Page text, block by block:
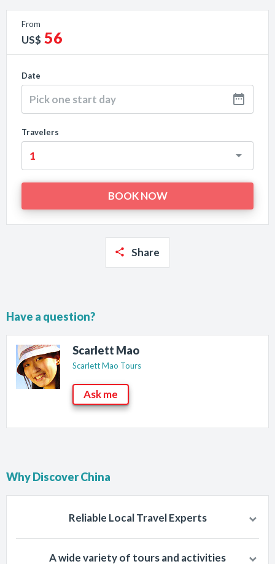
From
US$ 56
Date
Travelers
Share
Have a question?
Scarlett Mao
Scarlett Mao Tours
Ask me
Why Discover China
Reliable Local Travel Experts
and trusted, local tourism companies of China.
A wide variety of tours and activities